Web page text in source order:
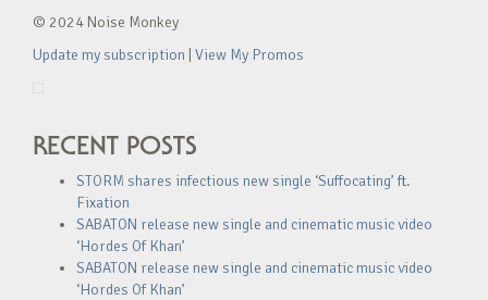
© 2024 Noise Monkey
Update my subscription View My Promos
RECENT POSTS
STORM shares infectious new single ‘Suffocating’ ft.
Fixation
SABATON release new single and cinematic music video
‘Hordes Of Khan’
SABATON release new single and cinematic music video
‘Hordes Of Khan’